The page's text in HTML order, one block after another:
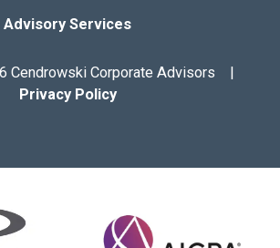
Advisory Services
Cendrowski Corporate Advisors |
Privacy Policy